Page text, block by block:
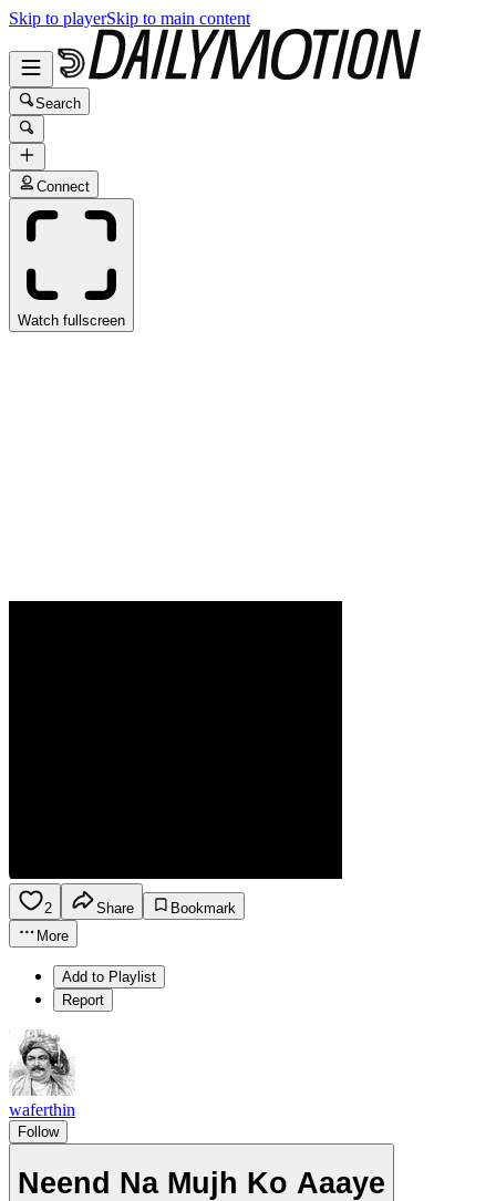
Skip to playerSkip to main content
Search
Connect
Watch fullscreen
2 Share
Bookmark
More
Add to Playlist
Report
waferthin
Follow
Neend Na Mujh Ko Aaaye